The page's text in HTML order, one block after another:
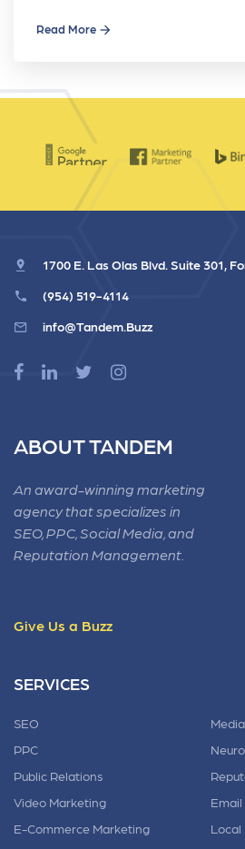
Read More
1700 E. Las Olas Blvd. Suite 301,
(954) 519-4114
info@Tandem.Buzz
ABOUT TANDEM
An award-winning marketing
agency that specializes in
SEO, PPC, Social Media, and
Reputation Management.
Give Us a Buzz
SERVICES
SEO
PPC
Public Relations
Video Marketing
E-Commerce Marketing
Local